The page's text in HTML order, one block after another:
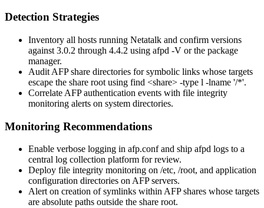
Detection Strategies
Inventory all hosts running Netatalk and confirm versions
against 3.0.2 through 4.4.2 using afpd -V or the package
manager.
Audit AFP share directories for symbolic links whose targets
escape the share root using find <share> -type l -lname '/*'.
Correlate AFP authentication events with file integrity
monitoring alerts on system directories.
Monitoring Recommendations
Enable verbose logging in afp.confand ship afpd logs to a
central log collection platform for review.
Deploy file integrity monitoring on /etc, /root, and application
configuration directories on AFP servers.
Alert on creation of symlinks within AFP shares whose targets
are absolute paths outside the share root.